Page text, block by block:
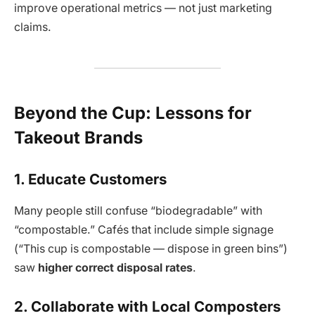
improve operational metrics — not just marketing
claims.
Beyond the Cup: Lessons for
Takeout Brands
1. Educate Customers
Many people still confuse “biodegradable” with
“compostable.” Cafés that include simple signage
(“This cup is compostable — dispose in green bins”)
saw higher correct disposal rates.
2. Collaborate with Local Composters